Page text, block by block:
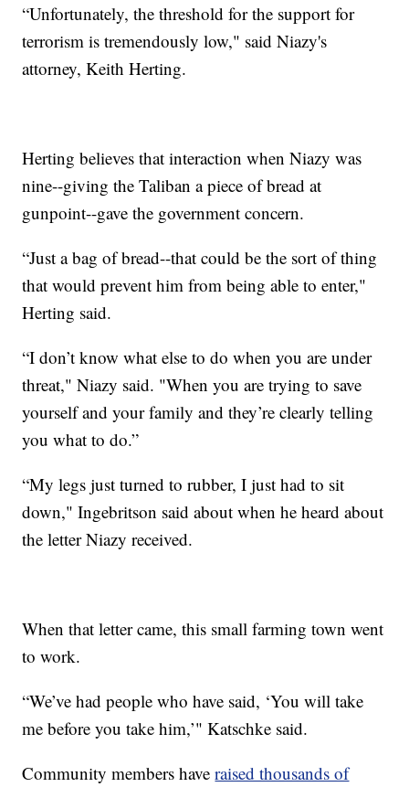
“Unfortunately, the threshold for the support for
terrorism is tremendously low," said Niazy's
attorney, Keith Herting.
Herting believes that interaction when Niazy was
nine--giving the Taliban a piece of bread at
gunpoint--gave the government concern.
“Just a bag of bread--that could be the sort of thing
that would prevent him from being able to enter,"
Herting said.
“I don’t know what else to do when you are under
threat," Niazy said. "When you are trying to save
yourself and your family and they’re clearly telling
you what to do.”
“My legs just turned to rubber, I just had to sit
down," Ingebritson said about when he heard about
the letter Niazy received.
When that letter came, this small farming town went
to work.
“We’ve had people who have said, ‘You will take
me before you take him,’" Katschke said.
Community members haveraised thousands of